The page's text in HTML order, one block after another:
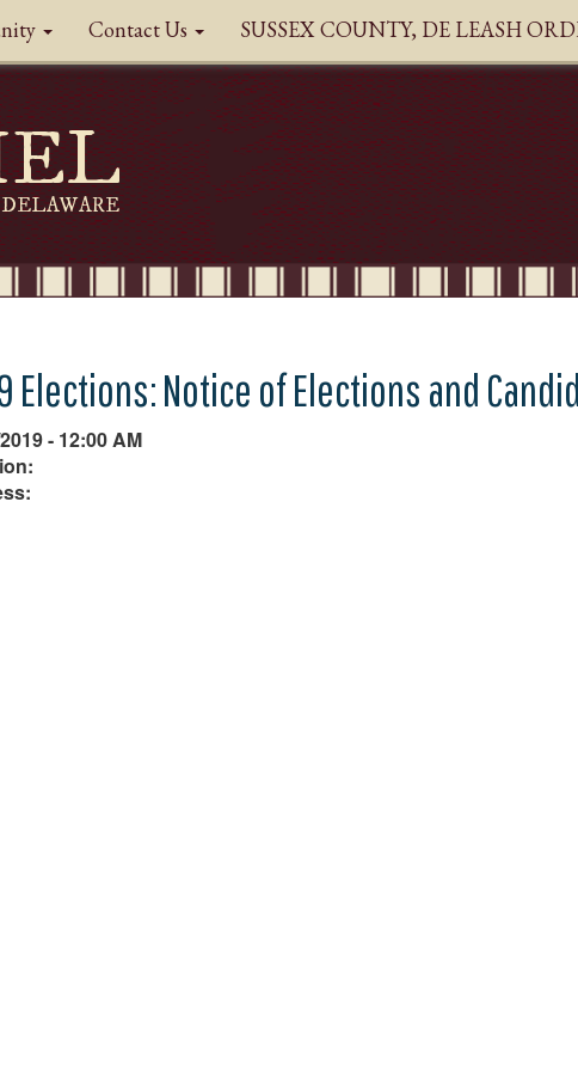
Contact Us SUSSEX COUNTY, DE LEASH
DELAWARE
Elections: Notice of Elections and
- 12:00 AM